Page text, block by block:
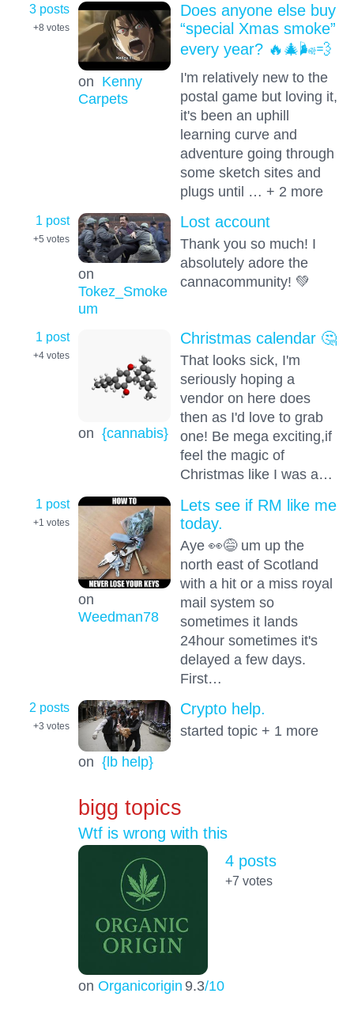
3 posts
+8 votes
on Kenny
Carpets
Does anyone else buy
“special Xmas smoke”
every year? 🔥🎄🌬️💨
I'm relatively new to the
postal game but loving it,
it's been an uphill
learning curve and
adventure going through
some sketch sites and
plugs until … + 2 more
1 post
+5 votes
on
Tokez_Smoke
um
Lost account
Thank you so much! I
absolutely adore the
cannacommunity! 💚
1 post
+4 votes
on {cannabis}
Christmas calendar 🤔
That looks sick, I'm
seriously hoping a
vendor on here does
then as I'd love to grab
one! Be mega exciting,if
feel the magic of
Christmas like I was a…
1 post
+1 votes
on
Weedman78
Lets see if RM like me
today.
Aye 👀😅 um up the
north east of Scotland
with a hit or a miss royal
mail system so
sometimes it lands
24hour sometimes it's
delayed a few days.
First…
2 posts
+3 votes
on {lb help}
Crypto help.
started topic + 1 more
bigg topics
Wtf is wrong with this
on Organicorigin 9.3/10
4 posts
+7 votes